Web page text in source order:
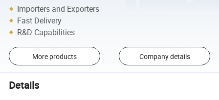
Importers and Exporters
Fast Delivery
R&D Capabilities
More products Company details
Details